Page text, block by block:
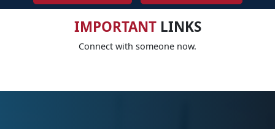
IMPORTANTLINKS
Connect with someone now.